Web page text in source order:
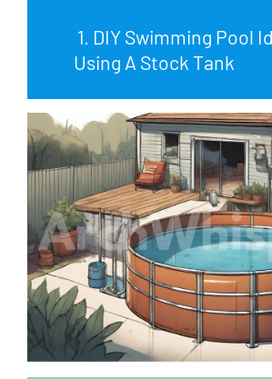
1. DIY Swimming Pool
Using A Stock Tank